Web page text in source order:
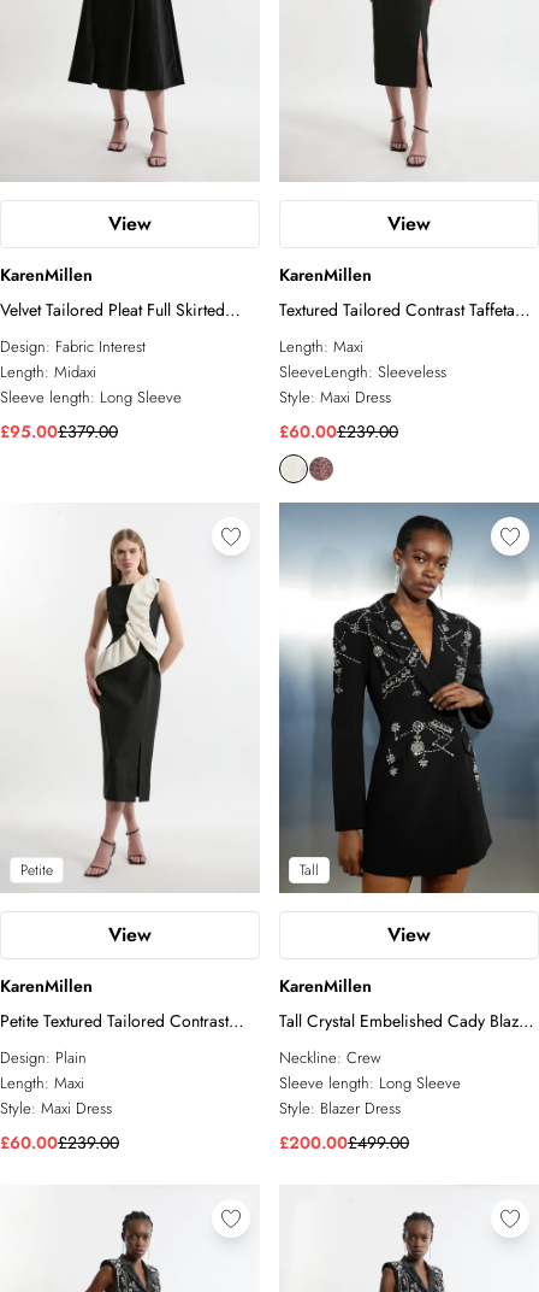
View
KarenMillen
Velvet Tailored Pleat Full Skirted
Midaxi Dress
Design: Fabric Interest
Length: Midaxi
Sleeve length: Long Sleeve
£95.00£379.00
View
KarenMillen
Textured Tailored Contrast Taffeta
Ruffle Midi Dress
Length: Maxi
SleeveLength: Sleeveless
Style: Maxi Dress
£60.00£239.00
Petite
View
KarenMillen
Petite Textured Tailored Contrast
Taffeta Ruffle Maxi Dress
Design: Plain
Length: Maxi
Style: Maxi Dress
£60.00£239.00
Tall
View
KarenMillen
Tall Crystal Embelished Cady Blazer
Woven Mini Dress
Neckline: Crew
Sleeve length: Long Sleeve
Style: Blazer Dress
£200.00£499.00